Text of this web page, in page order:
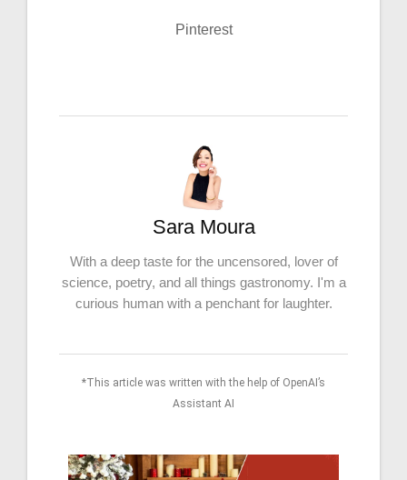
Pinterest
Sara Moura
With a deep taste for the uncensored, lover of
science, poetry, and all things gastronomy. I'm a
curious human with a penchant for laughter.
*This article was written with the help of OpenAI’s
Assistant AI